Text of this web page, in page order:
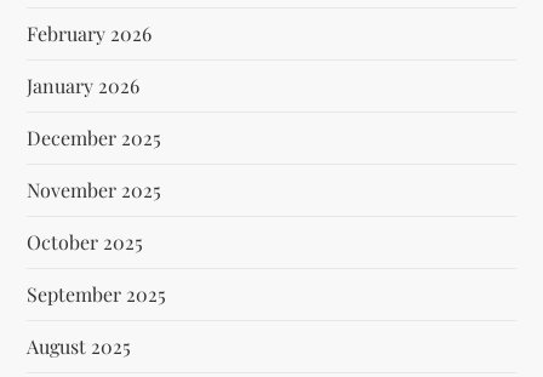
February 2026
January 2026
December 2025
November 2025
October 2025
September 2025
August 2025